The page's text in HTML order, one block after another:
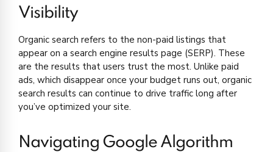
Visibility
Organic search refers to the non-paid listings that
appear on a search engine results page (SERP). These
are the results that users trust the most. Unlike paid
ads, which disappear once your budget runs out, organic
search results can continue to drive traffic long after
you’ve optimized your site.
Navigating Google Algorithm